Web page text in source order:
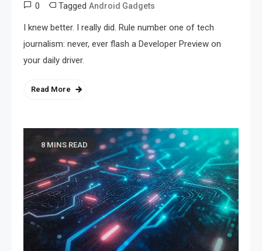
0 Tagged Android Gadgets
I knew better. I really did. Rule number one of tech
journalism: never, ever flash a Developer Preview on
your daily driver.
Read More
8 MINS READ